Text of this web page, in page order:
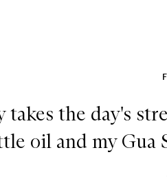
the day's
oil and my Gua